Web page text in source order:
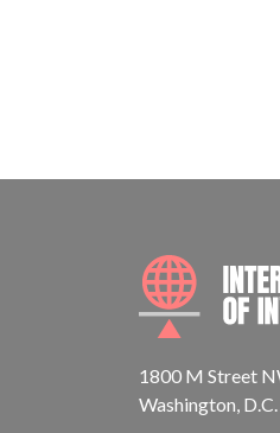
1800 M Street
Washington,